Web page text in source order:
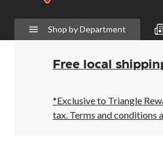
preferred
is
Leduc,
AB,
Open,
Closes
10:00
PM
click
Shop by Department
Free local
*Exclusive to Triangle
tax. Terms and conditions